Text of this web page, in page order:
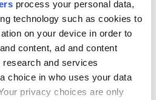
process your personal data,
technology such as cookies to
on your device in order to
content, ad and content
and services
choice in who uses your data
privacy choices are only